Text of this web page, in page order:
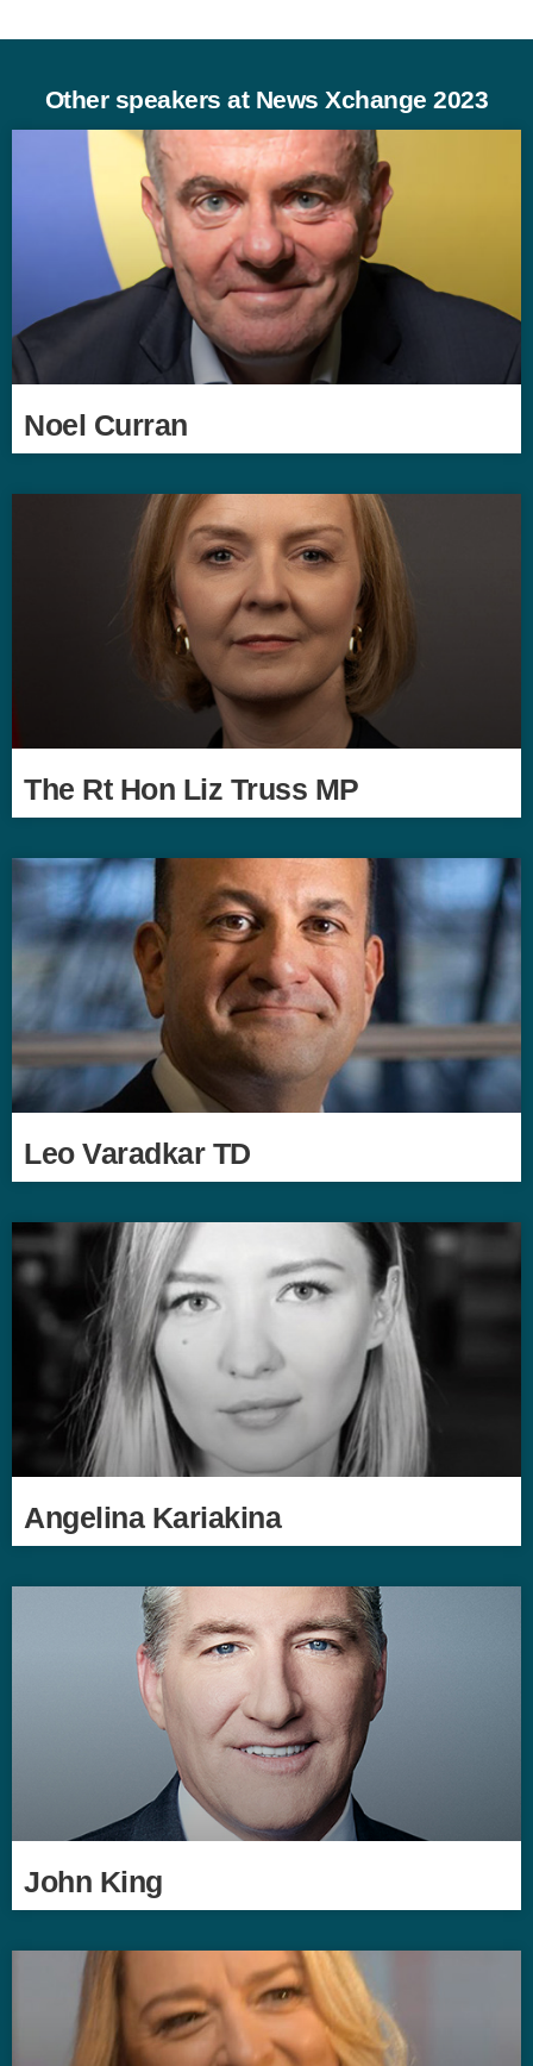
Other speakers at News Xchange 2023
Noel Curran
The Rt Hon Liz Truss MP
Leo Varadkar TD
Angelina Kariakina
John King